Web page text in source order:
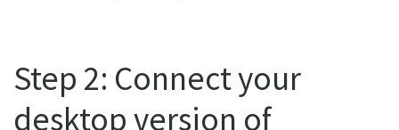
Step 2: Connect your
desktop version of